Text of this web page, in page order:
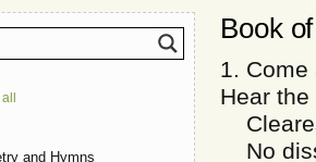
Book
1. Come
Hear the
No
and Hymns